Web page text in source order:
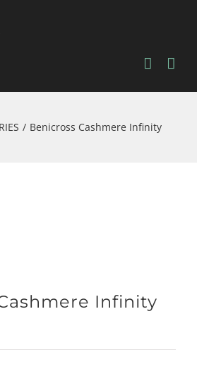
/ Benicross Cashmere Infinity
Infinity